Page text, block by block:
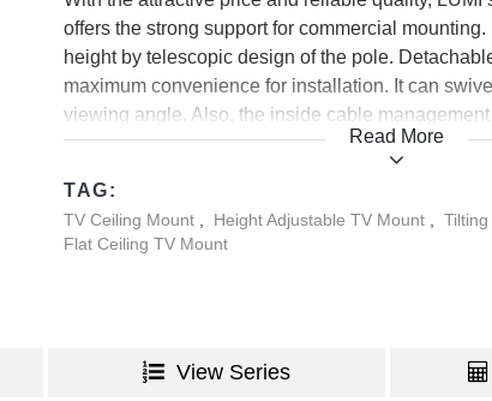
offers the strong support for commercial
height by telescopic design of the pole.
maximum convenience for installation. It can
viewing angle. Also, the inside cable
appearance.
Read More
TAG:
TV Ceiling Mount Height Adjustable TV Mount
Flat Ceiling TV Mount
View Series